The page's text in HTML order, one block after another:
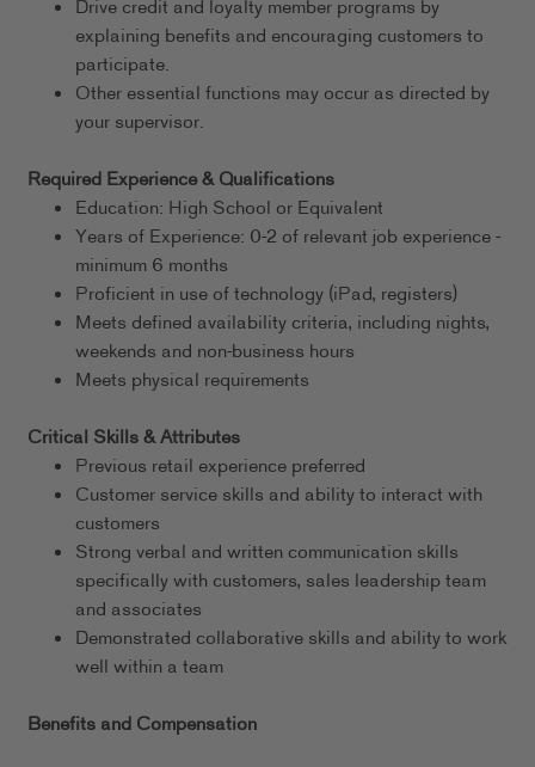
Drive credit and loyalty member programs by
explaining benefits and encouraging customers to
participate.
Other essential functions may occur as directed by
your supervisor.
Required Experience & Qualifications
Education: High School or Equivalent
Years of Experience: 0-2 of relevant job experience -
minimum 6 months
Proficient in use of technology (iPad, registers)
Meets defined availability criteria, including nights,
weekends and non-business hours
Meets physical requirements
Critical Skills & Attributes
Previous retail experience preferred
Customer service skills and ability to interact with
customers
Strong verbal and written communication skills
specifically with customers, sales leadership team
and associates
Demonstrated collaborative skills and ability to work
well within a team
Benefits and Compensation